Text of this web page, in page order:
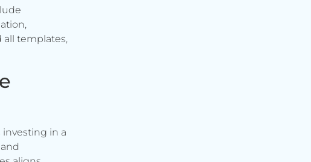
all templates,
investing in a